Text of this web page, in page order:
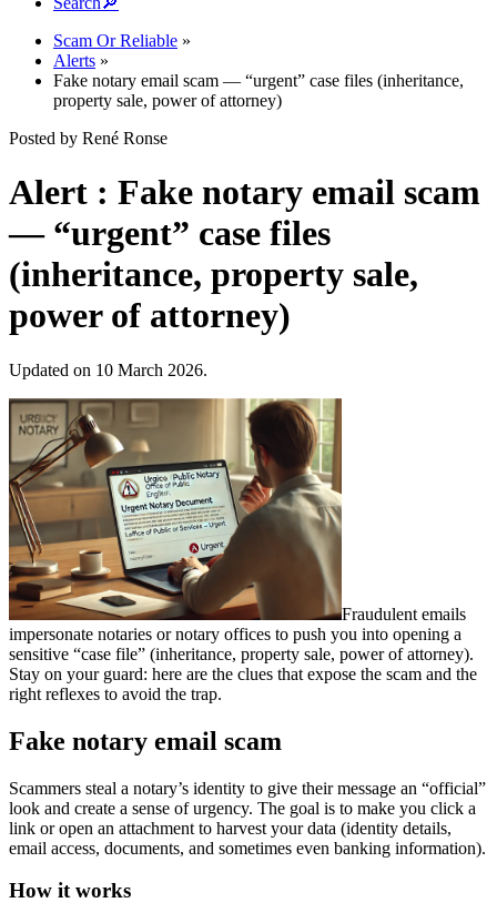
Scam Or Reliable »
Alerts »
Fake notary email scam — “urgent” case files (inheritance,
property sale, power of attorney)
Posted by René Ronse
Alert : Fake notary email scam
— “urgent” case files
(inheritance, property sale,
power of attorney)
Updated on 10 March 2026.
Fraudulent emails
impersonate notaries or notary offices to push you into opening a
sensitive “case file” (inheritance, property sale, power of attorney).
Stay on your guard: here are the clues that expose the scam and the
right reflexes to avoid the trap.
Fake notary email scam
Scammers steal a notary’s identity to give their message an “official”
look and create a sense of urgency. The goal is to make you click a
link or open an attachment to harvest your data (identity details,
email access, documents, and sometimes even banking information).
How it works